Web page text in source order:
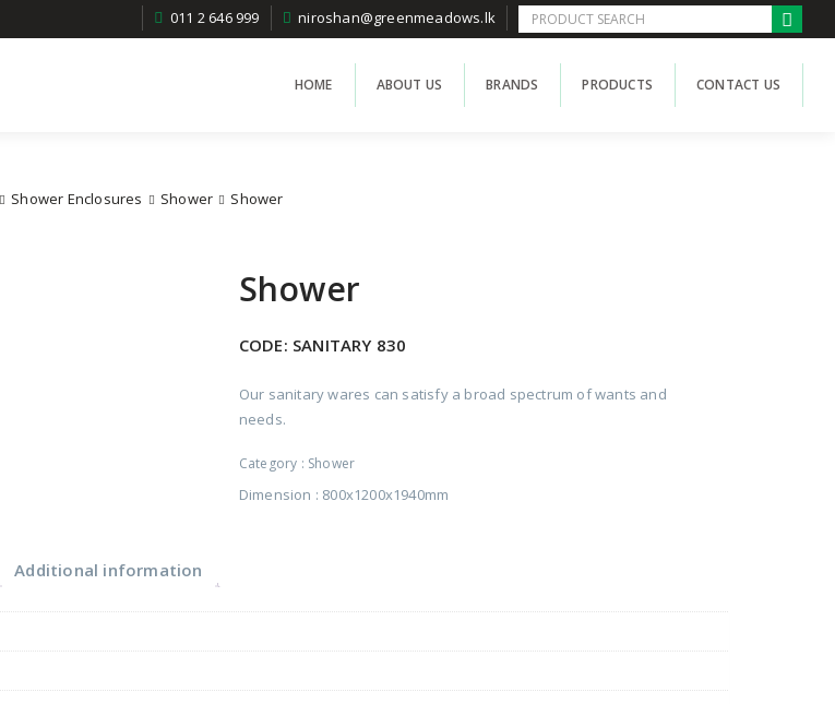
011 2 646 999 niroshan@greenmeadows.lk
HOME ABOUT US BRANDS PRODUCTS CONTACT US
Shower Enclosures Shower Shower
Shower
CODE: SANITARY 830
Our sanitary wares can satisfy a broad spectrum of wants and
needs.
Category : Shower
Dimension : 800x1200x1940mm
Additional information